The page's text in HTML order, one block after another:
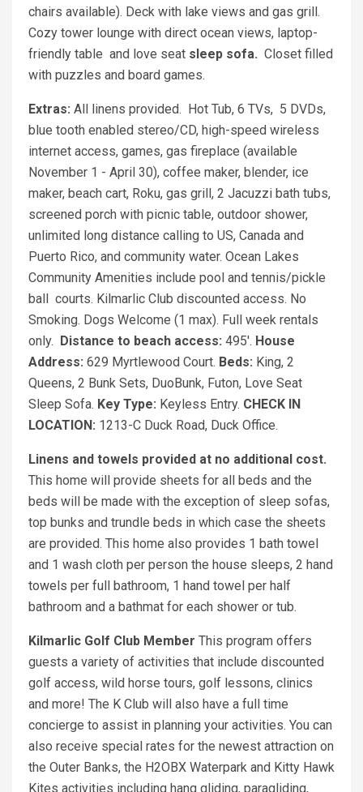
chairs available). Deck with lake views and gas grill.
Cozy tower lounge with direct ocean views, laptop-
friendly table and love seat sleep sofa. Closet filled
with puzzles and board games.
Extras: All linens provided. Hot Tub, 6 TVs, 5 DVDs,
blue tooth enabled stereo/CD, high-speed wireless
internet access, games, gas fireplace (available
November 1 - April 30), coffee maker, blender, ice
maker, beach cart, Roku, gas grill, 2 Jacuzzi bath tubs,
screened porch with picnic table, outdoor shower,
unlimited long distance calling to US, Canada and
Puerto Rico, and community water. Ocean Lakes
Community Amenities include pool and tennis/pickle
ball courts. Kilmarlic Club discounted access. No
Smoking. Dogs Welcome (1 max). Full week rentals
only.
Distance to beach access: 495'. House
Address: 629 Myrtlewood Court. Beds: King, 2
Queens, 2 Bunk Sets, DuoBunk, Futon, Love Seat
Sleep Sofa. Key Type: Keyless Entry. CHECK IN
LOCATION: 1213-C Duck Road, Duck Office.
Linens and towels provided at no additional cost.
This home will provide sheets for all beds and the
beds will be made with the exception of sleep sofas,
top bunks and trundle beds in which case the sheets
are provided. This home also provides 1 bath towel
and 1 wash cloth per person the house sleeps, 2 hand
towels per full bathroom, 1 hand towel per half
bathroom and a bathmat for each shower or tub.
Kilmarlic Golf Club Member This program offers
guests a variety of activities that include discounted
golf access, wild horse tours, golf lessons, clinics
and more! The K Club will also have a full time
concierge to assist in planning your activities. You can
also receive special rates for the newest attraction on
the Outer Banks, the H2OBX Waterpark and Kitty Hawk
Kites activities including hang gliding, paragliding,